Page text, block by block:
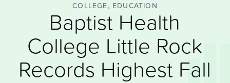
COLLEGE, EDUCATION
Baptist Health
College Little Rock
Records Highest Fall